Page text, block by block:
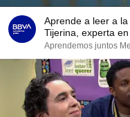
Aprende a leer a
Tijerina, experta
Aprendemos juntos